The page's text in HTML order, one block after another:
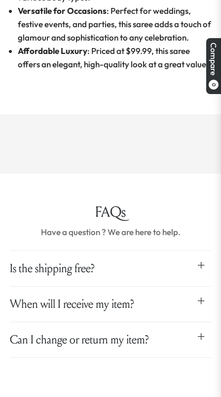
Compare
0
Versatile for Occasions: Perfect for weddings,
festive events, and parties, this saree adds a touch of
glamour and sophistication to any celebration.
Affordable Luxury: Priced at $99.99, this saree
offers an elegant, high-quality look at a great value.
FAQs
Have a question ? We are here to help.
Is the shipping free?
When will I receive my item?
Can I change or return my item?